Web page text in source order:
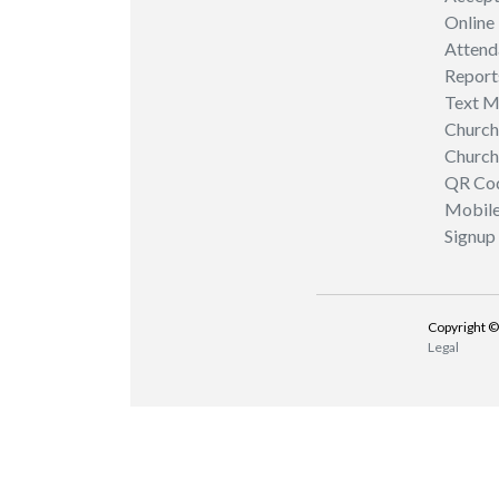
Online
Text
QR
Copyright
Legal